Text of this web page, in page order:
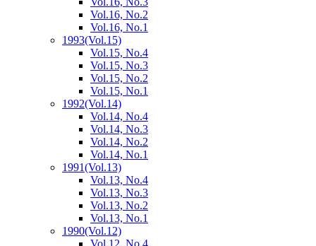
Vol.16, No.2
Vol.16, No.1
1993(Vol.15)
Vol.15, No.4
Vol.15, No.3
Vol.15, No.2
Vol.15, No.1
1992(Vol.14)
Vol.14, No.4
Vol.14, No.3
Vol.14, No.2
Vol.14, No.1
1991(Vol.13)
Vol.13, No.4
Vol.13, No.3
Vol.13, No.2
Vol.13, No.1
1990(Vol.12)